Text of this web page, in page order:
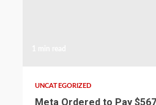
UNCATEGORIZED
Meta Ordered to Pay $567